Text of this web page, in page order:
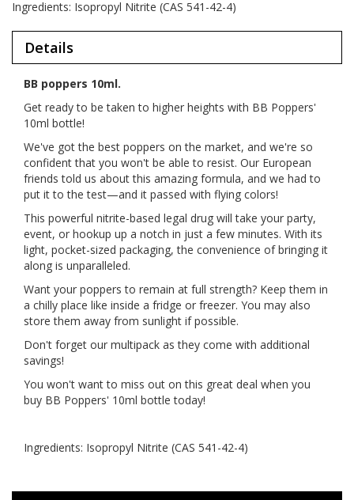
Ingredients: Isopropyl Nitrite (CAS 541-42-4)
Details
BB poppers 10ml.
Get ready to be taken to higher heights with BB Poppers'
10ml bottle!
We've got the best poppers on the market, and we're so
confident that you won't be able to resist. Our European
friends told us about this amazing formula, and we had to
put it to the test—and it passed with flying colors!
This powerful nitrite-based legal drug will take your party,
event, or hookup up a notch in just a few minutes. With its
light, pocket-sized packaging, the convenience of bringing it
along is unparalleled.
Want your poppers to remain at full strength? Keep them in
a chilly place like inside a fridge or freezer. You may also
store them away from sunlight if possible.
Don't forget our multipack as they come with additional
savings!
You won't want to miss out on this great deal when you
buy BB Poppers' 10ml bottle today!
Ingredients: Isopropyl Nitrite (CAS 541-42-4)